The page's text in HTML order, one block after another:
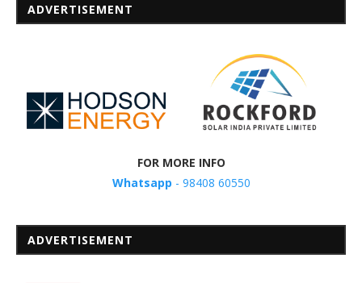
ADVERTISEMENT
FOR MORE INFO
Whatsapp - 98408 60550
ADVERTISEMENT